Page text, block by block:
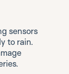
sensors
to rain.